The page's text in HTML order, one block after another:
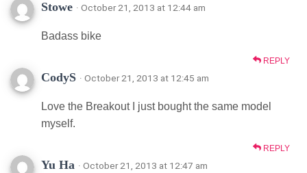
Stowe · October 21, 2013 at 12:44 am
Badass bike
REPLY
CodyS · October 21, 2013 at 12:45 am
Love the Breakout I just bought the same model
myself.
REPLY
Yu Ha · October 21, 2013 at 12:47 am